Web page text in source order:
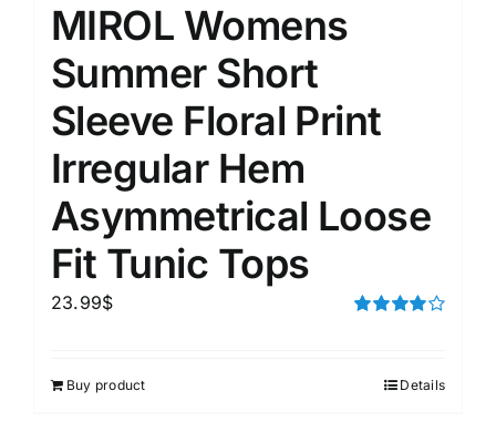
MIROL Womens
Summer Short
Sleeve Floral Print
Irregular Hem
Asymmetrical Loose
Fit Tunic Tops
23.99$
Buy product Details